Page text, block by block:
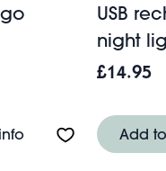
About Night light -
USB
night
£14.95
Add